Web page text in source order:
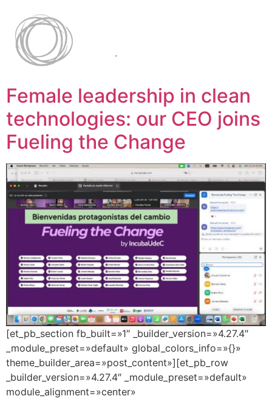
Female leadership in clean
technologies: our CEO joins
Fueling the Change
[et_pb_section fb_built=»1″ _builder_version=»4.27.4″
_module_preset=»default» global_colors_info=»{}»
theme_builder_area=»post_content»][et_pb_row
_builder_version=»4.27.4″ _module_preset=»default»
module_alignment=»center»